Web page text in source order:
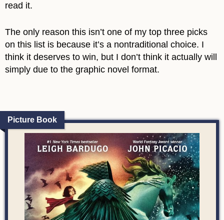
read it.
The only reason this isn’t one of my top three picks
on this list is because it’s a nontraditional choice. I
think it deserves to win, but I don’t think it actually will
simply due to the graphic novel format.
Picture Book